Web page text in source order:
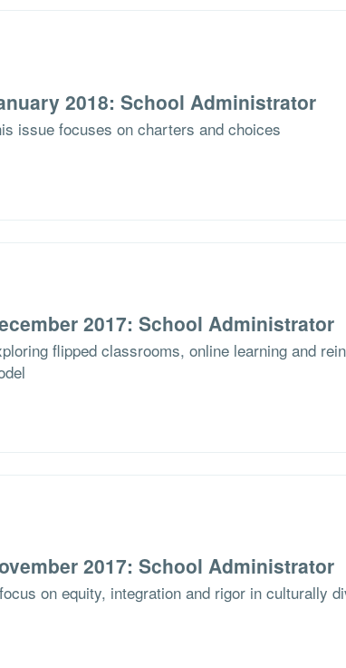
2018: School Administrator
issue focuses on charters and choices
2017: School Administrator
flipped classrooms, online learning and
2017: School Administrator
on equity, integration and rigor in culturally